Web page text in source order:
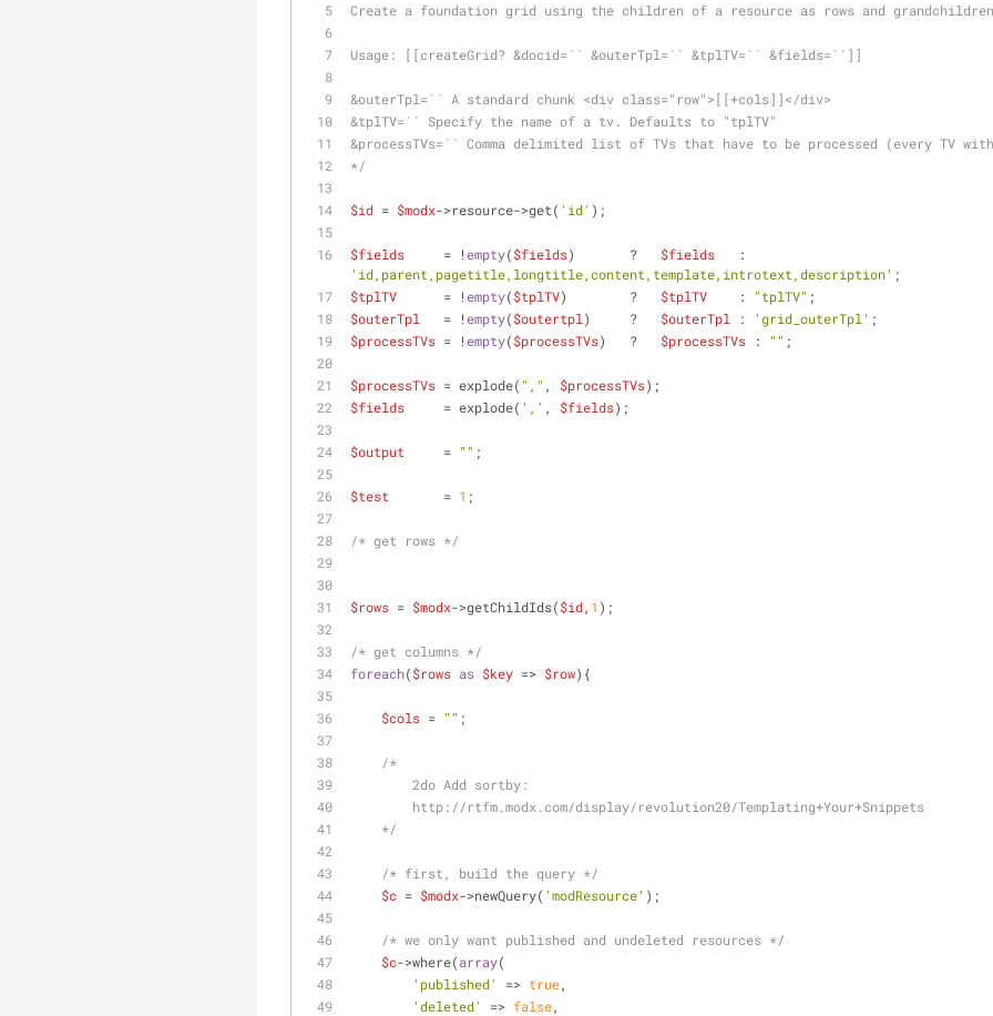
Create a foundation grid using the children of a resource as rows and grandchildren
Usage: [[createGrid? &docid=`` &outerTpl=`` &tplTV=`` &fields=``]]
&outerTpl=`` A standard chunk <div class="row">[[+cols]]</div>
&tplTV=`` Specify the name of a tv. Defaults to "tplTV"
&processTVs=`` Comma delimited list of TVs that have to be processed (every TV
*/
$id = $modx->resource->get( 'id' );
$fields
     = !
empty($fields)       ? $fields
'id,parent,pagetitle,longtitle,content,template,introtext,description' ;
$tplTV
      = !
empty($tplTV)        ? $tplTV
    :
"tplTV" ;
$outerTpl
   = !
empty($outertpl )     ? $outerTpl : 'grid_outerTpl' ;
$processTVs = !empty($processTVs)   ? $processTVs : "" ;
$processTVs = explode( "," , $processTVs);
$fields
     = explode(
',' , $fields);
$output
     =
"" ;
$test
       =
1 ;
/* get rows */
$rows = $modx->getChildIds($id, 1 );
/* get columns */
foreach($rows as $key => $row){
$cols = "" ;
/*
        2do Add sortby:
        http://rtfm.modx.com/display/revolution20/Templating+Your+Snippets
    */
/* first, build the query */
$c = $modx->newQuery( 'modResource' );
/* we only want published and undeleted resources */
$c->where(array(
'published'
=> true,
'deleted'
=> false,